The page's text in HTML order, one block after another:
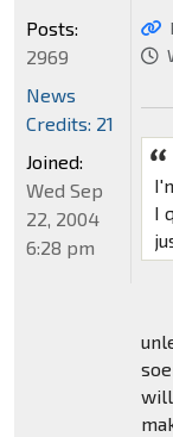
I
will
Posts:
2969
News
Credits: 21
Joined:
Wed Sep
22, 2004
6:28 pm